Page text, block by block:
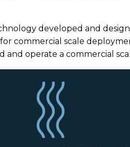
developed and
commercial scale
operate a commercial